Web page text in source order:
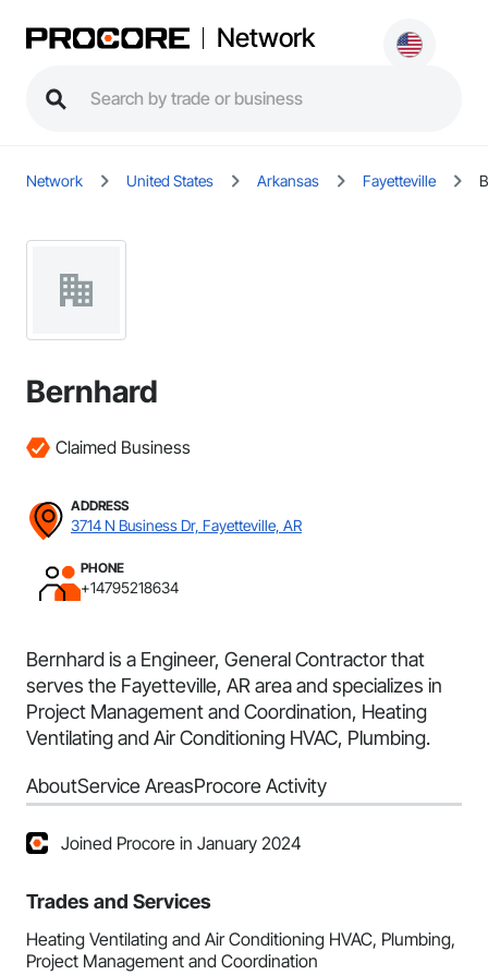
Network
Network United States Arkansas Fayetteville
Bernhard
Claimed Business
ADDRESS
3714 N Business Dr, Fayetteville, AR
PHONE
+14795218634
Bernhard is a Engineer, General Contractor that
serves the Fayetteville, AR area and specializes in
Project Management and Coordination, Heating
Ventilating and Air Conditioning HVAC, Plumbing.
AboutService AreasProcore Activity
Joined Procore in January 2024
Trades and Services
Heating Ventilating and Air Conditioning HVAC, Plumbing,
Project Management and Coordination